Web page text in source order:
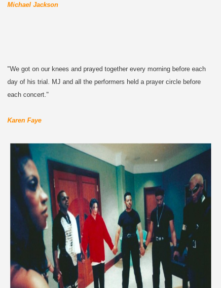
Michael Jackson
"We got on our knees and prayed together every morning before each
day of his trial. MJ and all the performers held a prayer circle before
each concert."
Karen Faye